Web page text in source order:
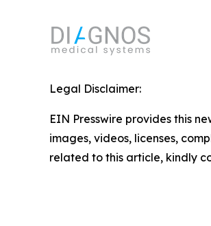
Legal Disclaimer:
EIN Presswire provides this
images, videos, licenses,
related to this article, kindly